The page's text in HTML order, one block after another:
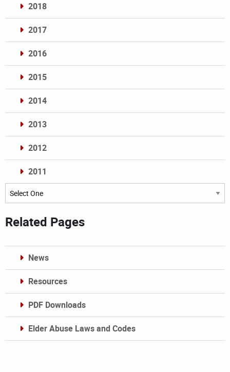
2018
2017
2016
2015
2014
2013
2012
2011
Archives
Related Pages
News
Resources
PDF Downloads
Elder Abuse Laws and Codes